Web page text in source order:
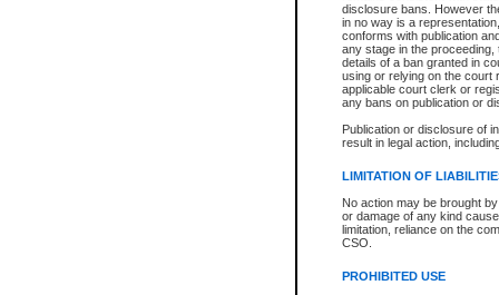
disclosure bans. However
in no way is a
conforms with publication
any stage in the
details of a ban granted in
using or relying on the court
applicable court clerk or
any bans on publication or
Publication or disclosure of
result in legal action,
LIMITATION OF
No action may be brought
or damage of any kind
limitation, reliance on the
CSO.
PROHIBITED USE